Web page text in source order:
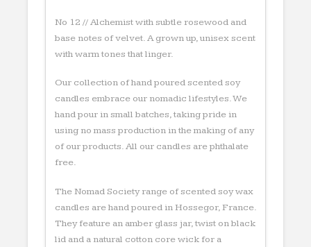
No 12 // Alchemist with subtle rosewood and
base notes of velvet. A grown up, unisex scent
with warm tones that linger.
Our collection of hand poured scented soy
candles embrace our nomadic lifestyles. We
hand pour in small batches, taking pride in
using no mass production in the making of any
of our products. All our candles are phthalate
free.
The Nomad Society range of scented soy wax
candles are hand poured in Hossegor, France.
They feature an amber glass jar, twist on black
lid and a natural cotton core wick for a